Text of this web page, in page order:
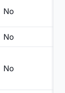
No
No
No